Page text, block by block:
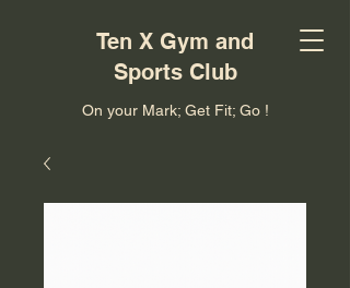
Ten X Gym and
Sports Club
On your Mark; Get Fit; Go !